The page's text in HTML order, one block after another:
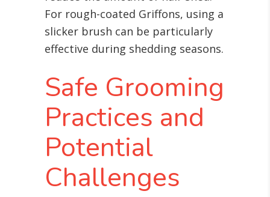
For rough-coated Griffons, using a
slicker brush can be particularly
effective during shedding seasons.
Safe Grooming
Practices and
Potential
Challenges